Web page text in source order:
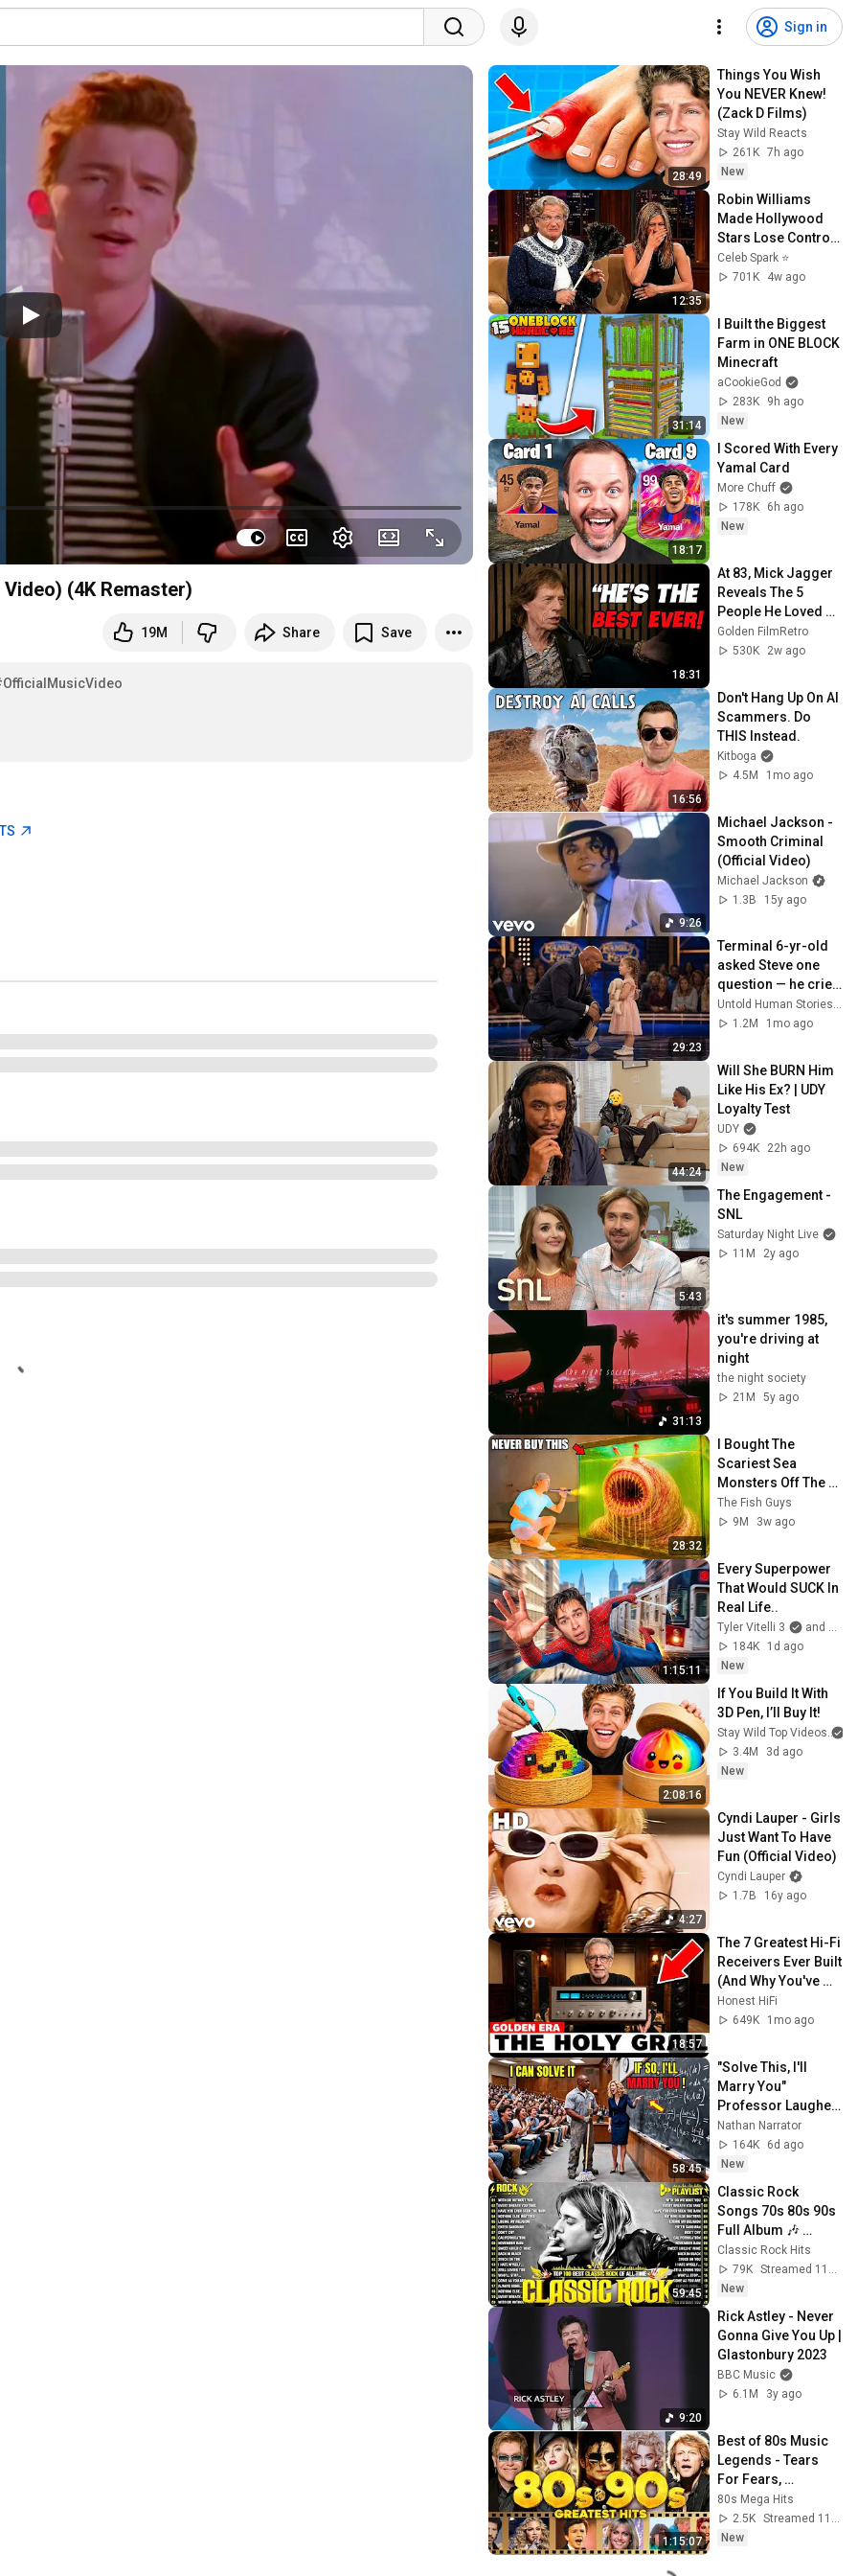
Sign in
(4K Remaster)
19M Share Save
28:49
Things You Wish
You NEVER Knew!
(Zack D Films)
Stay Wild Reacts
261K 7h ago
New
12:35
Robin Williams
Made Hollywood
Stars Lose Control
and Go Off-Script
Celeb Spark ⭐
701K
4w ago
31:14
I Built the Biggest
Farm in ONE BLOCK
Minecraft
aCookieGod
283K
9h ago
New
18:17
I Scored With Every
Yamal Card
More Chuff
178K
6h ago
New
18:31
At 83, Mick Jagger
Reveals The 5
People He Loved
The Most
Golden FilmRetro
530K
2w ago
16:56
Don't Hang Up On AI
Scammers. Do
THIS Instead.
Kitboga
4.5M
1mo ago
9:26
Michael Jackson -
Smooth Criminal
(Official Video)
Michael Jackson
1.3B
15y ago
29:23
Terminal 6-yr-old
asked Steve one
question — he cried
for 10 minutes
Untold Human Stories and 6 more
1.2M
1mo ago
44:24
Will She BURN Him
Like His Ex? | UDY
Loyalty Test
UDY
694K
22h ago
New
5:43
The Engagement -
SNL
Saturday Night Live
11M
2y ago
31:13
it's summer 1985,
you're driving at
night
the night society
21M
5y ago
28:32
I Bought The
Scariest Sea
Monsters Off The
Web...
The Fish Guys
9M
3w ago
1:15:11
Every Superpower
That Would SUCK In
Real Life..
Tyler Vitelli 3
and 2 more
184K
1d ago
New
2:08:16
If You Build It With
3D Pen, I’ll Buy It!
Stay Wild Top Videos
3.4M
3d ago
New
4:27
Cyndi Lauper - Girls
Just Want To Have
Fun (Official Video)
Cyndi Lauper
1.7B
16y ago
18:57
The 7 Greatest Hi-Fi
Receivers Ever Built
(And Why You've
Never Heard of Half
of Them)
Honest HiFi
649K
1mo ago
58:45
"Solve This, I'll
Marry You"
Professor Laughed
— Black Janitor Did
and Now She Can't
Take It Back
Nathan Narrator
164K
6d ago
New
59:45
Classic Rock
Songs 70s 80s 90s
Full Album 🎶
Nirvana, Guns N'
Roses, AC/DC, Bon
Jovi, Metallica, U2
Classic Rock Hits
79K
New
9:20
Rick Astley - Never
Gonna Give You Up |
Glastonbury 2023
BBC Music
6.1M
3y ago
1:15:07
Best of 80s Music
Legends - Tears
For Fears,
Madonna, Cyndi
Lauper, Modern
Talking, Michael
80s Mega Hits
2.5K
New